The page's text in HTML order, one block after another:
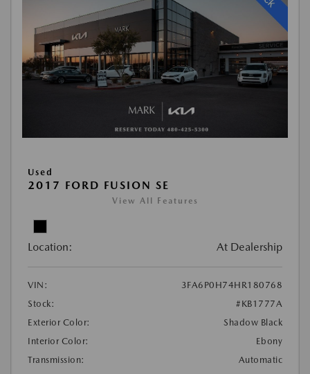
Used
2017 FORD FUSION SE
View All Features
Location: At Dealership
VIN:
3FA6P0H74HR180768
Stock:
#KB1777A
Exterior Color:
Shadow Black
Interior Color:
Ebony
Transmission:
Automatic